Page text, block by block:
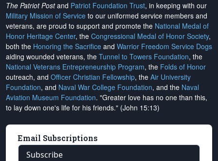
The Patriot Postand Patriot Foundation Trust, in keeping with our
Military Mission of Service to our uniformed service members and
veterans, are proud to support and promote the National Medal of
Honor Heritage Center, the Congressional Medal of Honor Society,
both the Honoring the Sacrifice and Warrior Freedom Service Dogs
aiding wounded veterans, the Tunnel to Towers Foundation, the
National Veterans Entrepreneurship Program, the Folds of Honor
outreach, and Officer Christian Fellowship, the Air University
Foundation, and Naval War College Foundation, and the Naval
Aviation Museum Foundation. "Greater love has no one than this,
to lay down one's life for his friends." (John 15:13)
Email Subscriptions
Subscribe